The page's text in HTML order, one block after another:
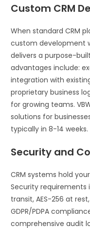
Custom CRM
When standard CRM
custom development
delivers a purpose-
advantages include:
integration with
proprietary business
for growing teams.
solutions for
typically in 8-14 weeks.
Security and
CRM systems hold
Security requirements
transit, AES-256 at
GDPR/PDPA
comprehensive audit